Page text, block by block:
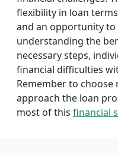
flexibility in loan
and an opportunity
understanding the
necessary steps,
financial difficulties
Remember to
approach the loan
most of this financial